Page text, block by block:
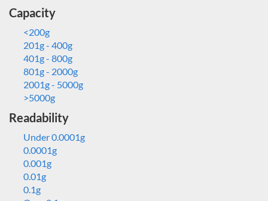
Capacity
<200g
201g - 400g
401g - 800g
801g - 2000g
2001g - 5000g
>5000g
Readability
Under 0.0001g
0.0001g
0.001g
0.01g
0.1g